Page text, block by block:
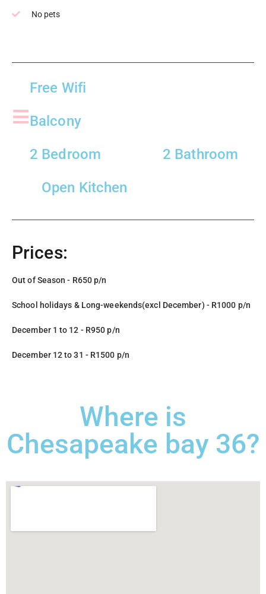
No pets
Free Wifi
Balcony
2 Bedroom
2 Bathroom
Open Kitchen
Prices:
Out of Season - R650 p/n
School holidays & Long-weekends(excl December) - R1000 p/n
December 1 to 12 - R950 p/n
December 12 to 31 - R1500 p/n
Where is
Chesapeake bay 36?